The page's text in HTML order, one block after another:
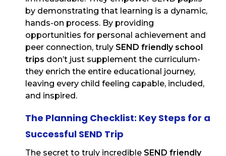
by demonstrating that learning is a dynamic,
hands-on process. By providing
opportunities for personal achievement and
peer connection, truly SEND friendly school
trips don’t just supplement the curriculum-
they enrich the entire educational journey,
leaving every child feeling capable, included,
and inspired.
The Planning Checklist: Key Steps for a
Successful SEND Trip
The secret to truly incredible SEND friendly